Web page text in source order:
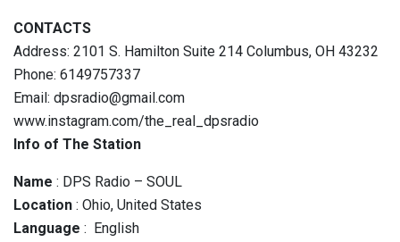
CONTACTS
Address: 2101 S. Hamilton Suite 214 Columbus, OH 43232
Phone: 6149757337
Email: dpsradio@gmail.com
www.instagram.com/the_real_dpsradio
Info of The Station
Name : DPS Radio – SOUL
Location : Ohio, United States
Language : English